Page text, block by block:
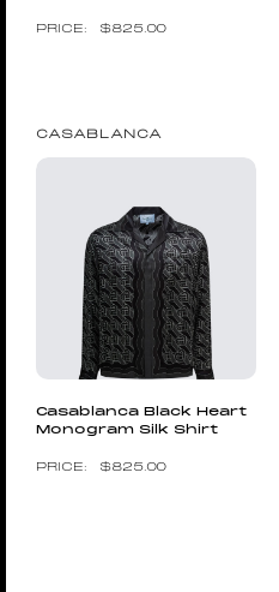
$825.00
CASABLANCA
Casablanca Black Heart
Monogram Silk Shirt
$825.00